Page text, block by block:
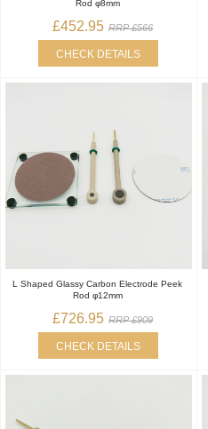
Rod φ8mm
£452.95 RRP £566
CHECK DETAILS
L Shaped Glassy Carbon Electrode Peek
Rod φ12mm
£726.95 RRP £909
CHECK DETAILS